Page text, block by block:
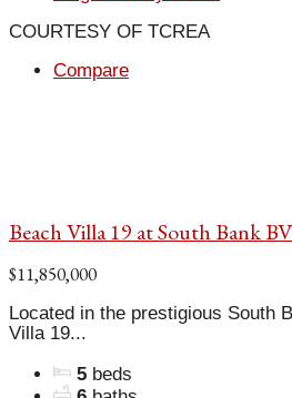
COURTESY OF TCREA
Compare
Beach Villa 19 at South Bank
$11,850,000
Located in the prestigious South
Villa 19...
5 beds